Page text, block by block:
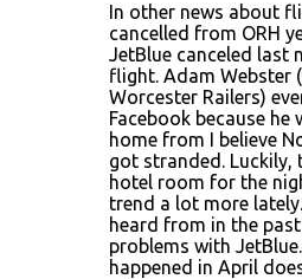
In other news about
cancelled from ORH
JetBlue canceled last
flight. Adam Webster
Worcester Railers)
Facebook because
home from I believe
got stranded. Luckily,
hotel room for the
trend a lot more
heard from in the
problems with
happened in April